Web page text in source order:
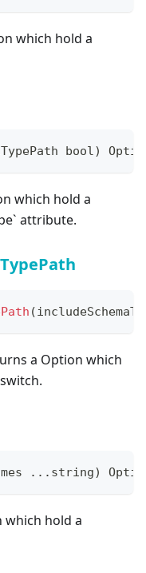
which hold a
bool)
which hold a
` attribute.
(
a Option which
... string)
which hold a